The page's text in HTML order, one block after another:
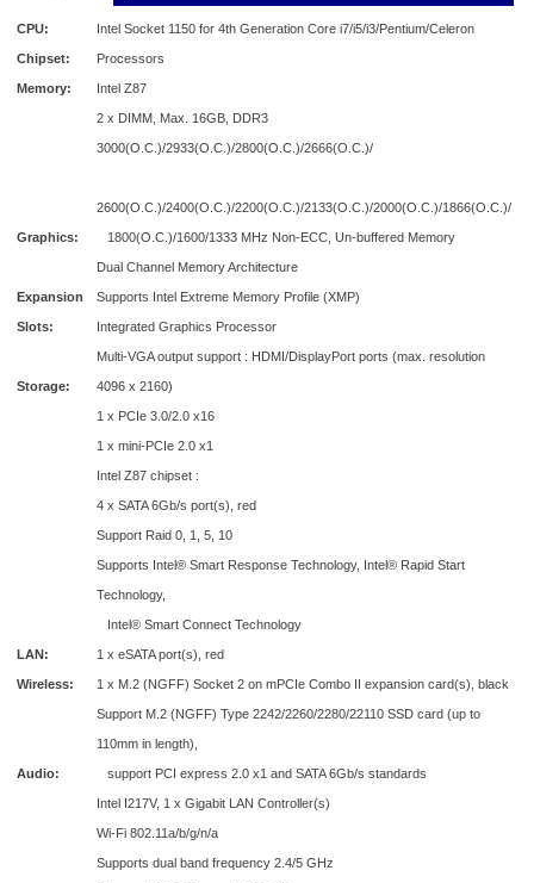
CPU:
Chipset:
Memory:
Graphics:
Expansion
Slots:
Storage:
LAN:
Wireless:
Audio:
Intel Socket 1150 for 4th Generation Core i7/i5/i3/Pentium/Celeron
Processors
Intel Z87
2 x DIMM, Max. 16GB, DDR3
3000(O.C.)/2933(O.C.)/2800(O.C.)/2666(O.C.)/
2600(O.C.)/2400(O.C.)/2200(O.C.)/2133(O.C.)/2000(O.C.)/1866(O.C.)/
1800(O.C.)/1600/1333 MHz Non-ECC, Un-buffered Memory
Dual Channel Memory Architecture
Supports Intel Extreme Memory Profile (XMP)
Integrated Graphics Processor
Multi-VGA output support : HDMI/DisplayPort ports (max. resolution
4096 x 2160)
1 x PCIe 3.0/2.0 x16
1 x mini-PCIe 2.0 x1
Intel Z87 chipset :
4 x SATA 6Gb/s port(s), red
Support Raid 0, 1, 5, 10
Supports Intel® Smart Response Technology, Intel® Rapid Start
Technology,
Intel® Smart Connect Technology
1 x eSATA port(s), red
1 x M.2 (NGFF) Socket 2 on mPCIe Combo II expansion card(s), black
Support M.2 (NGFF) Type 2242/2260/2280/22110 SSD card (up to
110mm in length),
support PCI express 2.0 x1 and SATA 6Gb/s standards
Intel I217V, 1 x Gigabit LAN Controller(s)
Wi-Fi 802.11a/b/g/n/a
Supports dual band frequency 2.4/5 GHz